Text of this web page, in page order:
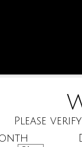
Please